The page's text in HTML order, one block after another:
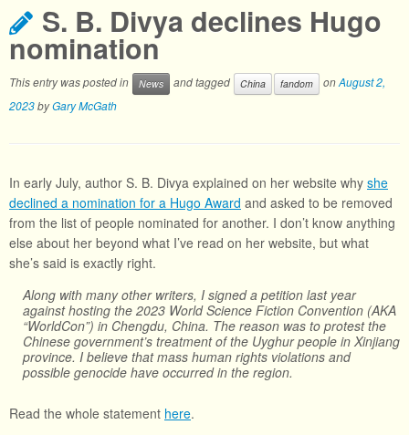
S. B. Divya declines Hugo
nomination
This entry was posted in News and tagged China fandom onAugust 2,
2023byGary McGath
In early July, author S. B. Divya explained on her website why she
declined a nomination for a Hugo Award and asked to be removed
from the list of people nominated for another. I don’t know anything
else about her beyond what I’ve read on her website, but what
she’s said is exactly right.
Along with many other writers, I signed a petition last year
against hosting the 2023 World Science Fiction Convention (AKA
“WorldCon”) in Chengdu, China. The reason was to protest the
Chinese government’s treatment of the Uyghur people in Xinjiang
province. I believe that mass human rights violations and
possible genocide have occurred in the region.
Read the whole statement here.